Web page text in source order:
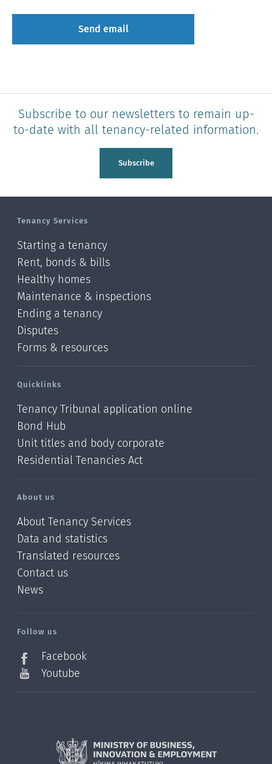
Subscribe to our newsletters to remain up-
to-date with all tenancy-related information.
Subscribe
Tenancy Services
Starting a tenancy
Rent, bonds & bills
Healthy homes
Maintenance & inspections
Ending a tenancy
Disputes
Forms & resources
Quicklinks
Tenancy Tribunal application online
Bond Hub
Unit titles and body corporate
Residential Tenancies Act
About us
About Tenancy Services
Data and statistics
Translated resources
Contact us
News
Follow us
Facebook
Youtube